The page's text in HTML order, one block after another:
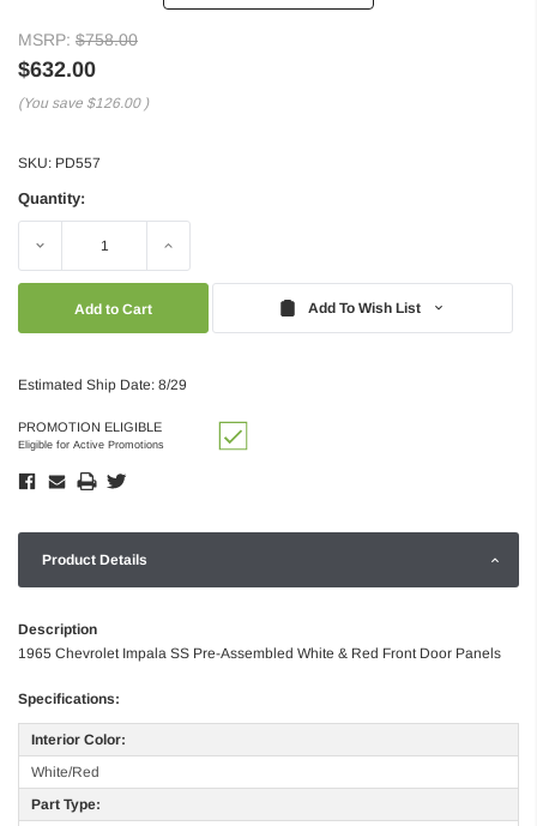
MSRP: $758.00
$632.00
(You save $126.00 )
SKU: PD557
Quantity:
Decrease Increase
Add To Wish List
Estimated Ship Date: 8/29
PROMOTION ELIGIBLE
Eligible for Active Promotions
Product Details
Description
1965 Chevrolet Impala SS Pre-Assembled White & Red Front Door Panels
Specifications:
Interior Color:
White/Red
Part Type: